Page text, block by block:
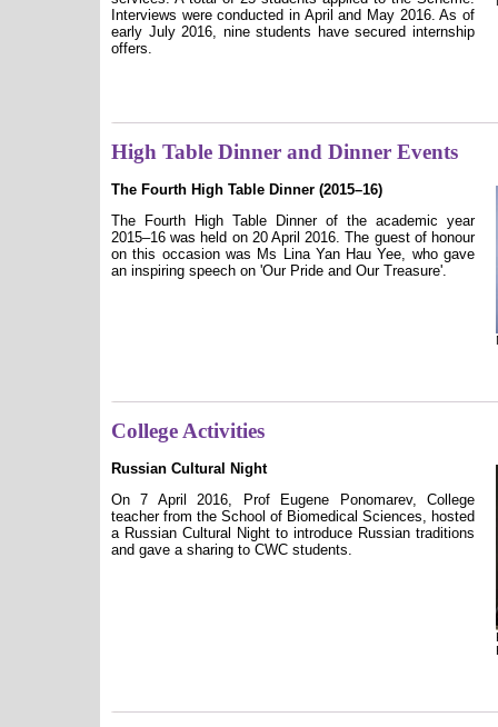
Interviews were conducted in April and May 2016. As of
early July 2016, nine students have secured internship
offers.
High Table Dinner and Dinner Events
The Fourth High Table Dinner (2015–16)
The Fourth High Table Dinner of the academic year
2015–16 was held on 20 April 2016. The guest of honour
on this occasion was Ms Lina Yan Hau Yee, who gave
an inspiring speech on 'Our Pride and Our Treasure'.
College Activities
Russian Cultural Night
On 7 April 2016, Prof Eugene Ponomarev, College
teacher from the School of Biomedical Sciences, hosted
a Russian Cultural Night to introduce Russian traditions
and gave a sharing to CWC students.